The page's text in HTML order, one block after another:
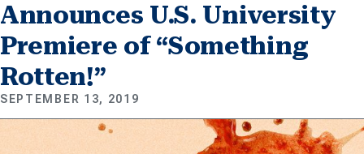
Announces U.S. University
Premiere of “Something
Rotten!”
SEPTEMBER 13, 2019